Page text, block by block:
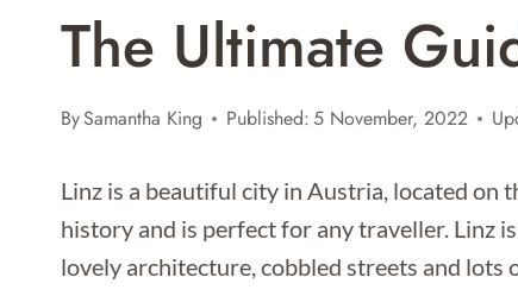
The Ultimate
BySamantha King Published:5 November, 2022
Linz is a beautiful city in Austria, located on
history and is perfect for any traveller. Linz
lovely architecture, cobbled streets and lots